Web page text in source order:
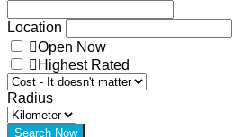
Location
Open Now
Highest Rated
Radius